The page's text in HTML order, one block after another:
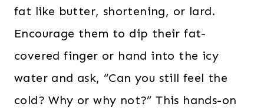
fat like butter, shortening, or lard.
Encourage them to dip their fat-
covered finger or hand into the icy
water and ask, “Can you still feel the
cold? Why or why not?” This hands-on